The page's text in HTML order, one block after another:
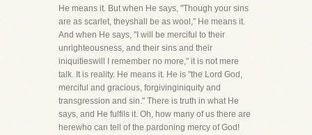
He means it. But when He says, "Though your sins
are as scarlet, theyshall be as wool," He means it.
And when He says, "I will be merciful to their
unrighteousness, and their sins and their
iniquitieswill I remember no more," it is not mere
talk. It is reality. He means it. He is "the Lord God,
merciful and gracious, forgivinginiquity and
transgression and sin." There is truth in what He
says, and He fulfils it. Oh, how many of us there are
herewho can tell of the pardoning mercy of God!